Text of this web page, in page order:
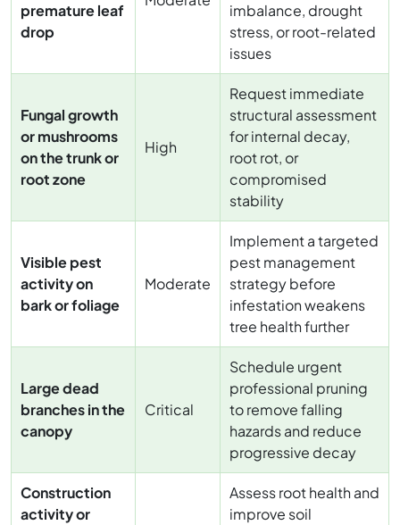
premature leaf
drop
imbalance, drought
stress, or root-related
issues
Fungal growth
or mushrooms
on the trunk or
root zone
High
Request immediate
structural assessment
for internal decay,
root rot, or
compromised
stability
Visible pest
activity on
bark or foliage
Moderate
Implement a targeted
pest management
strategy before
infestation weakens
tree health further
Large dead
branches in the
canopy
Critical
Schedule urgent
professional pruning
to remove falling
hazards and reduce
progressive decay
Construction
activity or
Assess root health and
improve soil